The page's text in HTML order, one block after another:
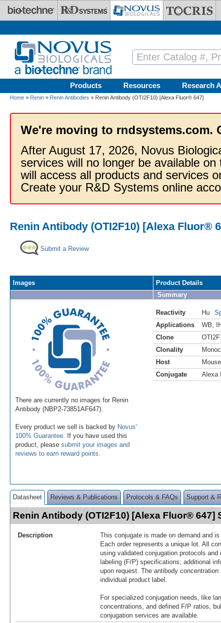
Skip to main content
Products Resources Research
Home » Renin » Renin Antibodies » Renin Antibody (OTI2F10) [Alexa Fluor® 647]
We're moving to rndsystems.com.
After August 17, 2026, Novus
services will no longer be available
will access all products and services
Create your R&D Systems online
Renin Antibody (OTI2F10) [Alexa Fluor®
Submit a Review
Images
There are currently no images for Renin
Antibody (NBP2-73851AF647).
Every product we sell is backed by Novus'
100% Guarantee . If you have used this
product, please submit your images and
reviews to earn reward points
Product Details
Summary
Reactivity Hu
Applications
WB
Clone
Clonality
Host
Mouse
Conjugate
Alexa
Datasheet Reviews & Publications Protocols & FAQs Support &
Renin Antibody (OTI2F10) [Alexa Fluor® 647]
Description
This conjugate is made on demand and
Each order represents a unique lot. All
using validated conjugation protocols
labeling (F/P) specifications; additional
upon request. The antibody
individual product label.
For specialized conjugation needs, like
concentrations, and defined F/P ratios,
conjugation services are available.